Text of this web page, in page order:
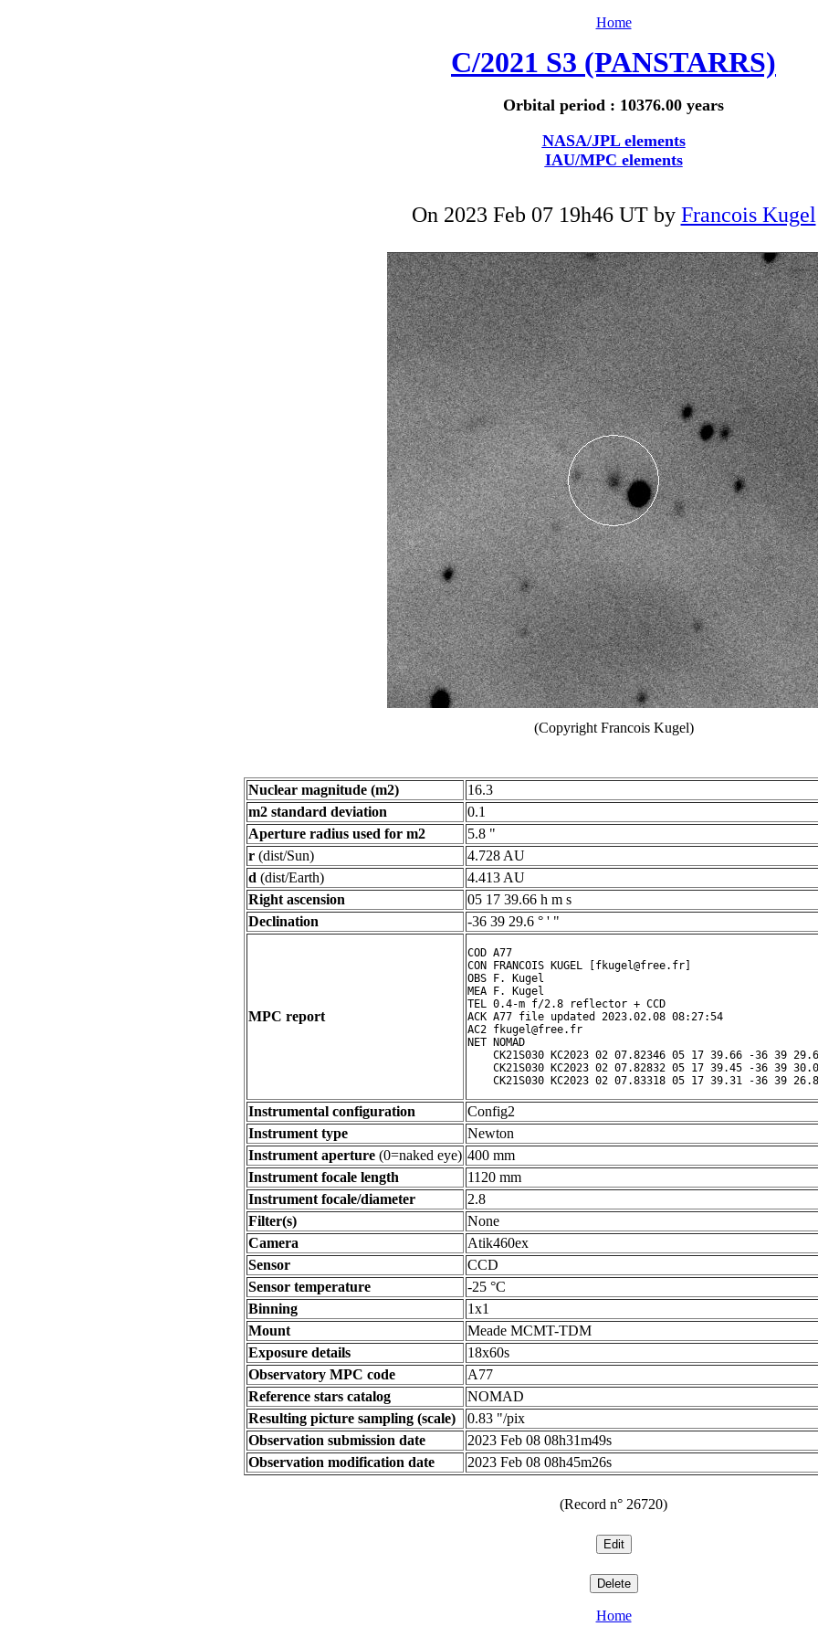
Home
C/2021 S3 (PANSTARRS)
Orbital period : 10376.00 years
NASA/JPL elements
IAU/MPC elements
On 2023 Feb 07 19h46 UT by Francois Kugel
(Copyright Francois Kugel)
Nuclear magnitude (m2)
16.3
m2 standard deviation
0.1
Aperture radius used for m2
5.8 "
r (dist/Sun)
4.728 AU
d (dist/Earth)
4.413 AU
Right ascension
05 17 39.66 h m s
Declination
-36 39 29.6 ° ' "
MPC report
COD A77
CON FRANCOIS KUGEL [fkugel@free.fr]
OBS F. Kugel
MEA F. Kugel
TEL 0.4-m f/2.8 reflector + CCD
ACK A77 file updated 2023.02.08 08:27:54
AC2 fkugel@free.fr
NET NOMAD
CK21S030 KC2023 02 07.82346 05 17 39.66 -36 39
CK21S030 KC2023 02 07.82832 05 17 39.45 -36 39
Instrumental configuration
Config2
Instrument type
Newton
Instrument aperture (0=naked eye) 400 mm
Instrument focale length
1120 mm
Instrument focale/diameter
2.8
Filter(s)
None
Camera
Atik460ex
Sensor
CCD
Sensor temperature
-25 °C
Binning
1x1
Mount
Meade MCMT-TDM
Exposure details
18x60s
Observatory MPC code
A77
Reference stars catalog
NOMAD
Resulting picture sampling (scale)
0.83 "/pix
Observation submission date
2023 Feb 08 08h31m49s
Observation modification date
2023 Feb 08 08h45m26s
(Record n° 26720)
Home